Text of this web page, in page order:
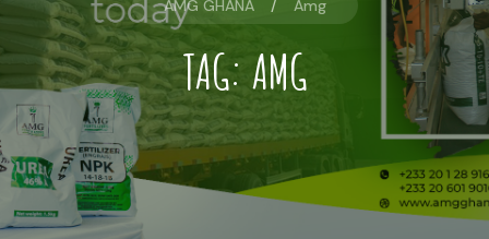
AMG GHANA Amg
TAG:AMG